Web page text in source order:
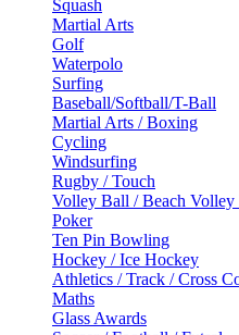
Squash
Martial Arts
Golf
Waterpolo
Surfing
Baseball/Softball/T-Ball
Martial Arts / Boxing
Cycling
Windsurfing
Rugby / Touch
Volley Ball / Beach Volley
Poker
Ten Pin Bowling
Hockey / Ice Hockey
Athletics / Track / Cross
Maths
Glass Awards